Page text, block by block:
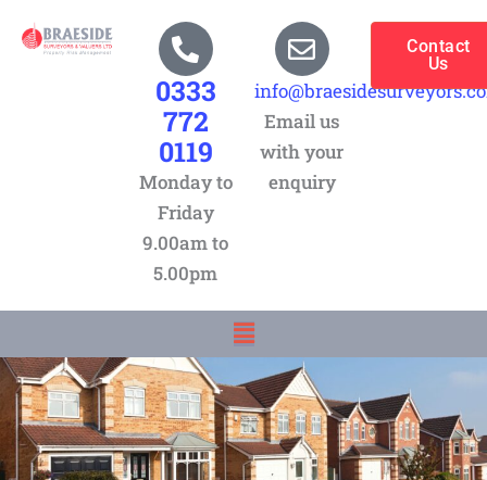
0333
772
0119
Monday to
Friday
9.00am to
5.00pm
Email us
with your
enquiry
Contact
Us
Menu